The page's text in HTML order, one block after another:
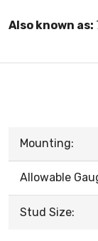
Also known as:
Mounting:
Allowable
Stud Size: